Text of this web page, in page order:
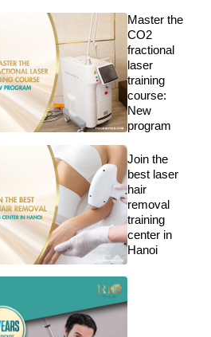
Master the
CO2
fractional
laser
training
course:
New
program
Join the
best laser
hair
removal
training
center in
Hanoi